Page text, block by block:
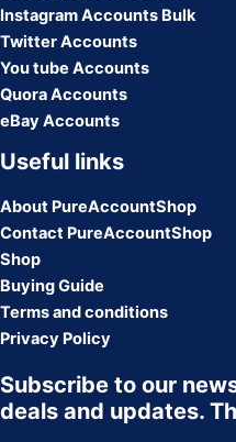
Instagram Accounts Bulk
Twitter Accounts
You tube Accounts
Quora Accounts
eBay Accounts
Useful links
About PureAccountShop
Contact PureAccountShop
Shop
Buying Guide
Terms and conditions
Privacy Policy
Subscribe to our
deals and updates.